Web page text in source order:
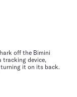
off the Bimini
tracking device,
it on its back.